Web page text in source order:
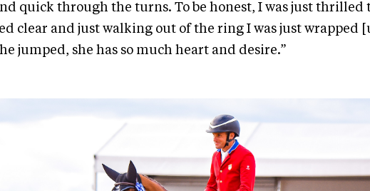
quick through the turns. To be honest, I was just thrilled
clear and just walking out of the ring I was just wrapped
jumped, she has so much heart and desire.”